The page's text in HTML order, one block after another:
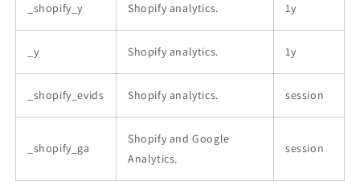
_shopify_y Shopify analytics. 1y
_y Shopify analytics. 1y
_shopify_evids Shopify analytics. session
_shopify_ga
Shopify and Google
Analytics.
session